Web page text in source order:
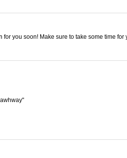
you soon! Make sure to take some time for